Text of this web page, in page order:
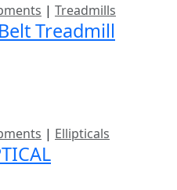
| Treadmills
Treadmill
| Ellipticals